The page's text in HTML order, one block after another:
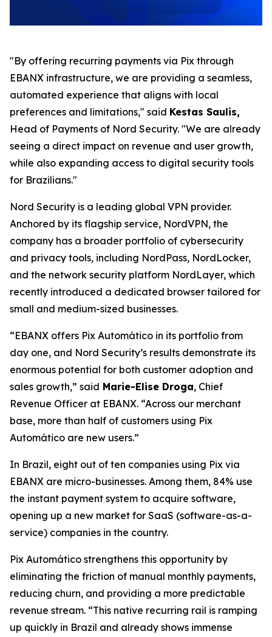
"By offering recurring payments via Pix through
EBANX infrastructure, we are providing a seamless,
automated experience that aligns with local
preferences and limitations," said Kestas Saulis,
Head of Payments of Nord Security. "We are already
seeing a direct impact on revenue and user growth,
while also expanding access to digital security tools
for Brazilians."
Nord Security is a leading global VPN provider.
Anchored by its flagship service, NordVPN, the
company has a broader portfolio of cybersecurity
and privacy tools, including NordPass, NordLocker,
and the network security platform NordLayer, which
recently introduced a dedicated browser tailored for
small and medium-sized businesses.
“EBANX offers Pix Automático in its portfolio from
day one, and Nord Security’s results demonstrate its
enormous potential for both customer adoption and
sales growth,” said Marie-Elise Droga, Chief
Revenue Officer at EBANX. “Across our merchant
base, more than half of customers using Pix
Automático are new users.”
In Brazil, eight out of ten companies using Pix via
EBANX are micro-businesses. Among them, 84% use
the instant payment system to acquire software,
opening up a new market for SaaS (software-as-a-
service) companies in the country.
Pix Automático strengthens this opportunity by
eliminating the friction of manual monthly payments,
reducing churn, and providing a more predictable
revenue stream. “This native recurring rail is ramping
up quickly in Brazil and already shows immense